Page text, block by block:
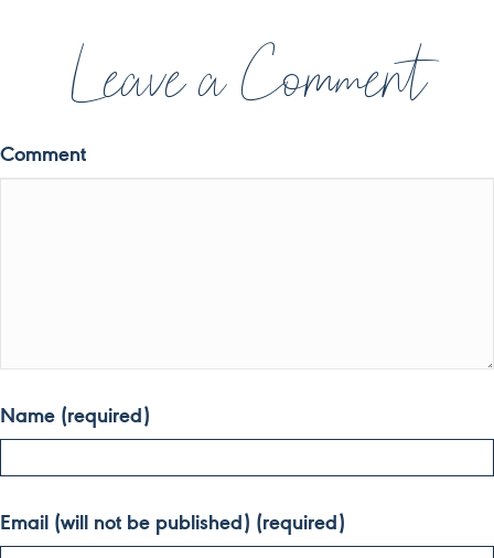
Leave a Comment
Comment
Name (required)
Email (will not be published) (required)